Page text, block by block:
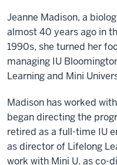
Jeanne Madison, a
almost 40 years ago in
1990s, she turned her
managing IU
Learning and Mini
Madison has worked
began directing the
retired as a full-time IU
as director of Lifelong
work with Mini U. as co-